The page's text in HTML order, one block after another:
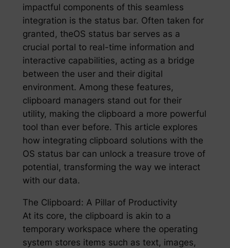
impactful components of this seamless
integration is the status bar. Often taken for
granted, theOS status bar serves as a
crucial portal to real-time information and
interactive capabilities, acting as a bridge
between the user and their digital
environment. Among these features,
clipboard managers stand out for their
utility, making the clipboard a more powerful
tool than ever before. This article explores
how integrating clipboard solutions with the
OS status bar can unlock a treasure trove of
potential, transforming the way we interact
with our data.
The Clipboard: A Pillar of Productivity
At its core, the clipboard is akin to a
temporary workspace where the operating
system stores items such as text, images,